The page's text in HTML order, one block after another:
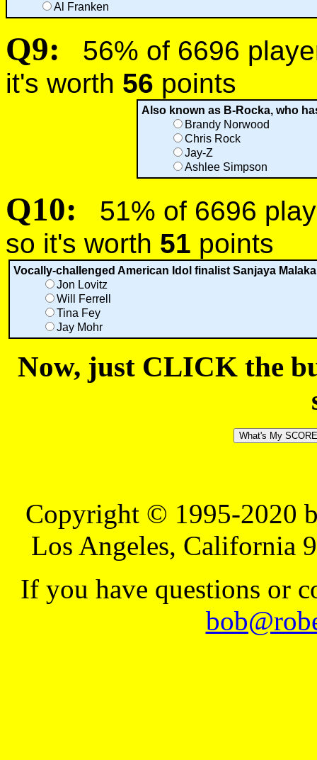
Al Franken
Q9:
56% of 6696
it's worth 56 points
Also known as B-Rocka, who
Brandy Norwood
Chris Rock
Jay-Z
Ashlee Simpson
Q10:
51% of 6696
so it's worth 51 points
Vocally-challenged American Idol finalist Sanjaya
Jon Lovitz
Will Ferrell
Tina Fey
Jay Mohr
Now, just CLICK the
Copyright © 1995-2020
Los Angeles, California
If you have questions or